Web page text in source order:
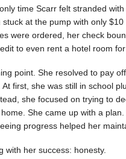
time Scarr felt stranded
at the pump with only
were ordered, her check
to even rent a hotel room for
point. She resolved to pay
first, she was still in school
she focused on trying to
She came up with a
progress helped her
with her success: honesty.